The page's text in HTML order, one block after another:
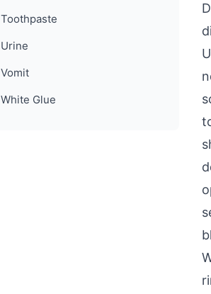
Toothpaste
Urine
Vomit
White Glue